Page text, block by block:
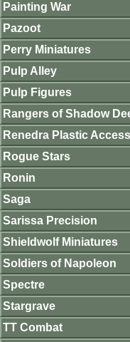
Painting War
Pazoot
Perry Miniatures
Pulp Alley
Pulp Figures
Rangers of Shadow
Renedra Plastic
Rogue Stars
Ronin
Saga
Sarissa Precision
Shieldwolf Miniatures
Soldiers of Napoleon
Spectre
Stargrave
TT Combat